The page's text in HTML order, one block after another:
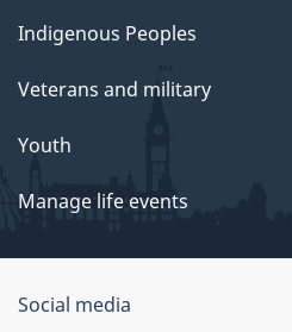
Indigenous Peoples
Veterans and military
Youth
Manage life events
Government
Social media